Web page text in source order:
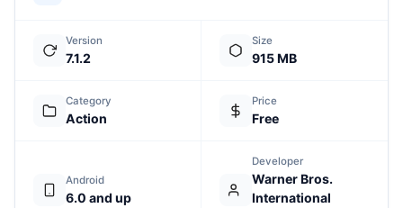
Version
7.1.2
Size
915 MB
Category
Action
Price
Free
Android
6.0 and up
Developer
Warner Bros.
International